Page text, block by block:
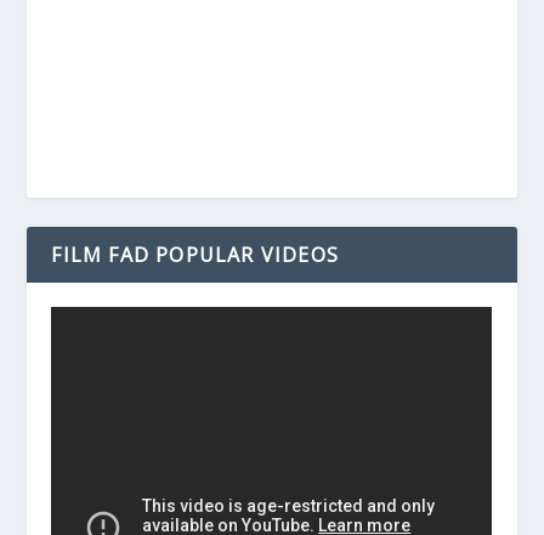
FILM FAD POPULAR VIDEOS